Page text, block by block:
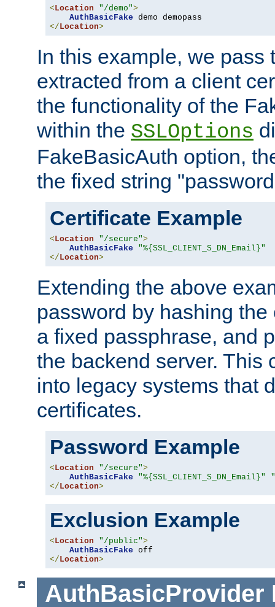
<Location "/demo">
AuthBasicFake
</Location>
In this example, we pass
extracted from a client
the functionality of the
within the SSLOptions
FakeBasicAuth option,
the fixed string
Certificate Example
<Location "/secure">
AuthBasicFake
"%{SSL_CLIENT_S_DN_Email}"
</Location>
Extending the above
password by hashing
a fixed passphrase, and
the backend server. This
into legacy systems that
certificates.
Password Example
<Location "/secure">
AuthBasicFake
"%{SSL_CLIENT_S_DN_Email}"
</Location>
Exclusion Example
<Location "/public">
AuthBasicFake
</Location>
AuthBasicProvider